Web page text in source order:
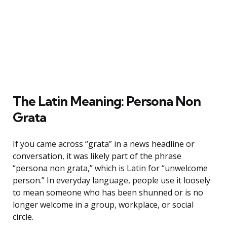
The Latin Meaning: Persona Non
Grata
If you came across “grata” in a news headline or
conversation, it was likely part of the phrase
“persona non grata,” which is Latin for “unwelcome
person.” In everyday language, people use it loosely
to mean someone who has been shunned or is no
longer welcome in a group, workplace, or social
circle.